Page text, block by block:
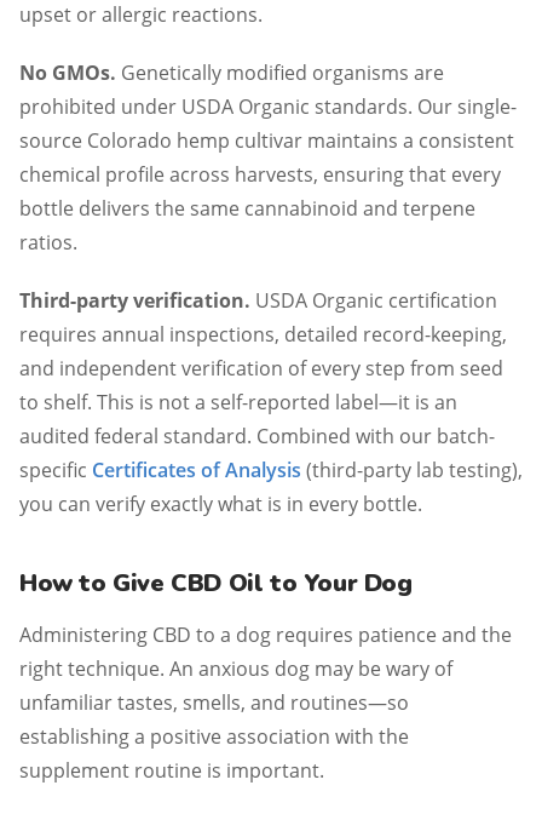
upset or allergic reactions.
No GMOs. Genetically modified organisms are
prohibited under USDA Organic standards. Our single-
source Colorado hemp cultivar maintains a consistent
chemical profile across harvests, ensuring that every
bottle delivers the same cannabinoid and terpene
ratios.
Third-party verification. USDA Organic certification
requires annual inspections, detailed record-keeping,
and independent verification of every step from seed
to shelf. This is not a self-reported label—it is an
audited federal standard. Combined with our batch-
specific Certificates of Analysis (third-party lab testing),
you can verify exactly what is in every bottle.
How to Give CBD Oil to Your Dog
Administering CBD to a dog requires patience and the
right technique. An anxious dog may be wary of
unfamiliar tastes, smells, and routines—so
establishing a positive association with the
supplement routine is important.